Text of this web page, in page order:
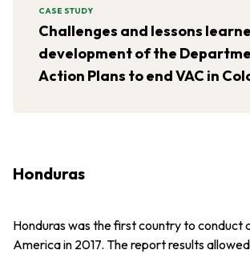
CASE STUDY
Challenges and lessons
development of the
Action Plans to end VAC in
Honduras
Honduras was the first country to conduct
America in 2017. The report results